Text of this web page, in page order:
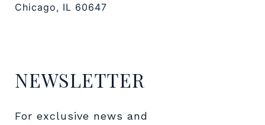
Chicago, IL 60647
NEWSLETTER
For exclusive news and